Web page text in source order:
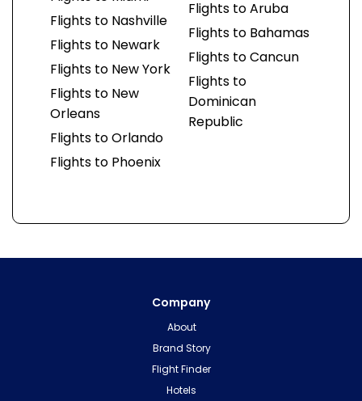
Flights to Nashville
Flights to Newark
Flights to New York
Flights to New
Orleans
Flights to Orlando
Flights to Phoenix
Flights to Aruba
Flights to Bahamas
Flights to Cancun
Flights to
Dominican
Republic
Company
About
Brand Story
Flight Finder
Hotels